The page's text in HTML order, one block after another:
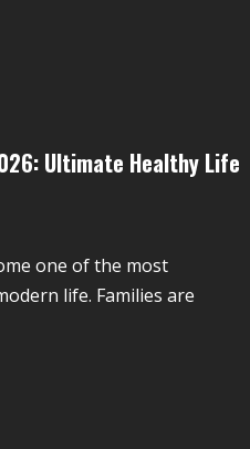
Ultimate Healthy Life
one of the most
life. Families are